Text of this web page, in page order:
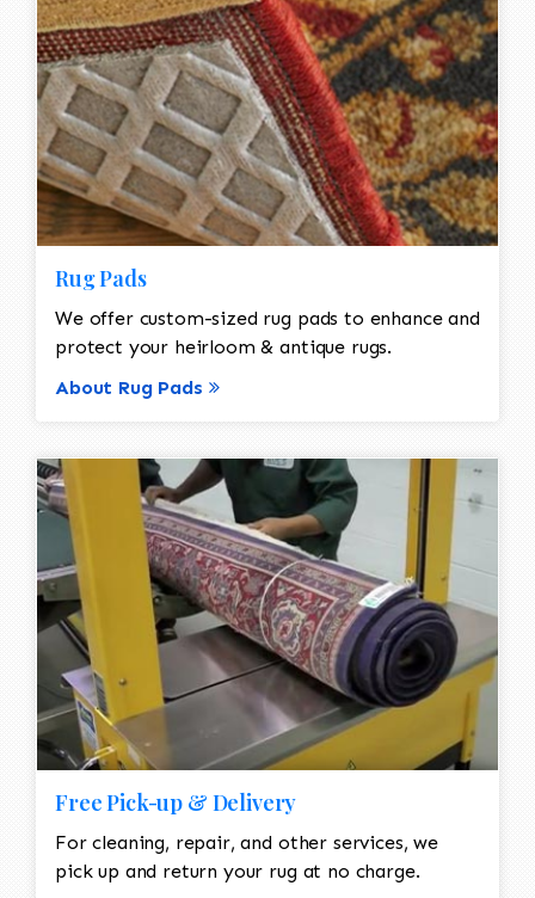
Rug Pads
We offer custom-sized rug pads to enhance and
protect your heirloom & antique rugs.
About Rug Pads
Free Pick-up & Delivery
For cleaning, repair, and other services, we
pick up and return your rug at no charge.